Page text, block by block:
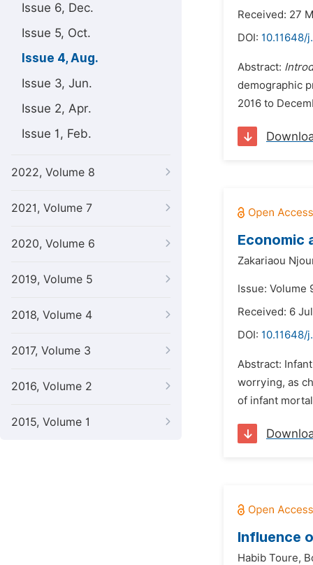
Issue 6, Dec.
Issue 5, Oct.
Issue 4, Aug.
Issue 3, Jun.
Issue 2, Apr.
Issue 1, Feb.
2022, Volume 8
2021, Volume 7
2020, Volume 6
2019, Volume 5
2018, Volume 4
2017, Volume 3
2016, Volume 2
2015, Volume 1
Received: 27
DOI: 10.11648/
Abstract:
demographic
2016 to
Economic
Zakariaou
Issue: Volume
Received: 6
DOI: 10.11648/
Abstract:
worrying, as
of infant
Influence
Habib Toure,